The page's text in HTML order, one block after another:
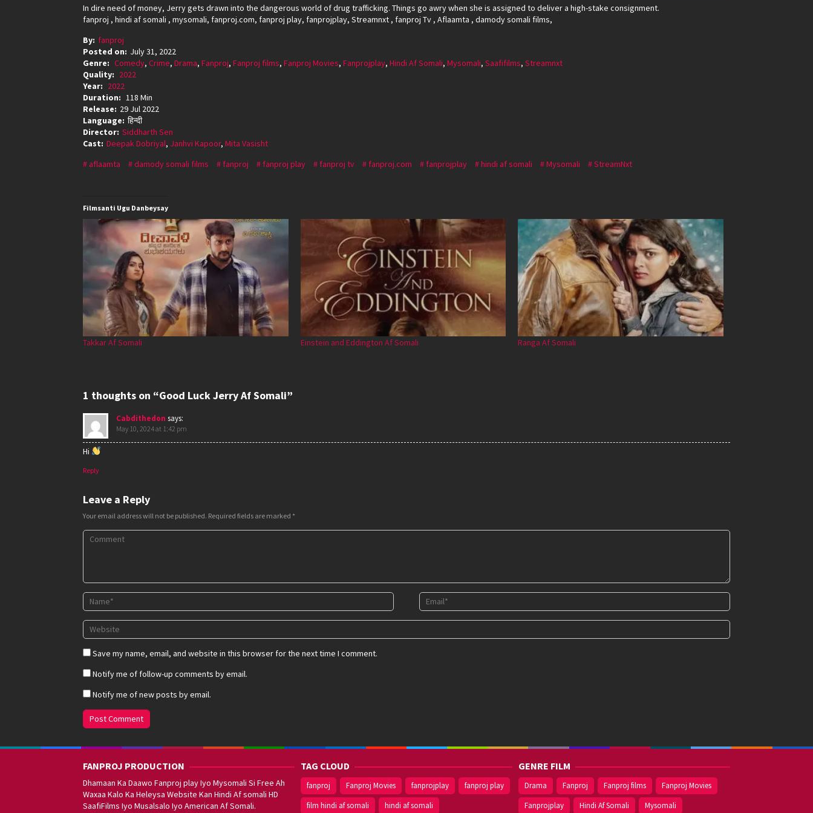
In dire need of money, Jerry gets drawn into the dangerous world of drug trafficking. Things go awry when she is assigned to deliver a high-stake consignment.
fanproj , hindi af somali , mysomali, fanproj.com, fanproj play, fanprojplay, Streamnxt , fanproj Tv , Aflaamta , damody somali films,
By: fanproj
Posted on: July 31, 2022
Genre: Comedy, Crime, Drama, Fanproj, Fanproj films, Fanproj Movies, Fanprojplay, Hindi Af Somali, Mysomali, Saafifilms, Streamnxt
Quality: 2022
Year: 2022
Duration: 118 Min
Release: 29 Jul 2022
Language: हिन्दी
Director: Siddharth Sen
Cast: Deepak Dobriyal, Janhvi Kapoor, Mita Vasisht
aflaamta
damody somali films fanproj fanproj play fanproj tv fanproj.com fanprojplay hindi af somali Mysomali StreamNxt
Filmsanti Ugu Danbeysay
Takkar Af Somali Einstein and Eddington Af Somali Ranga Af Somali
1 thoughts on “Good Luck Jerry Af Somali”
Cabdithedon says:
May 10, 2024 at 1:42 pm
Hi
Reply
Leave a Reply
Your email address will not be published. Required fields are marked *
Save my name, email, and website in this browser for the next time I comment.
Notify me of follow-up comments by email.
Notify me of new posts by email.
FANPROJ PRODUCTION
Dhamaan Ka Daawo Fanproj play Iyo Mysomali Si Free Ah
Waxaa Kalo Ka Heleysa Website Kan Hindi Af somali HD
SaafiFilms Iyo Musalsalo Iyo American Af Somali.
TAG CLOUD
fanproj Fanproj Movies fanprojplay
fanproj play
film hindi af somali
hindi af somali
GENRE FILM
Drama Fanproj Fanproj films
Fanproj Movies
Fanprojplay
Hindi Af Somali Mysomali